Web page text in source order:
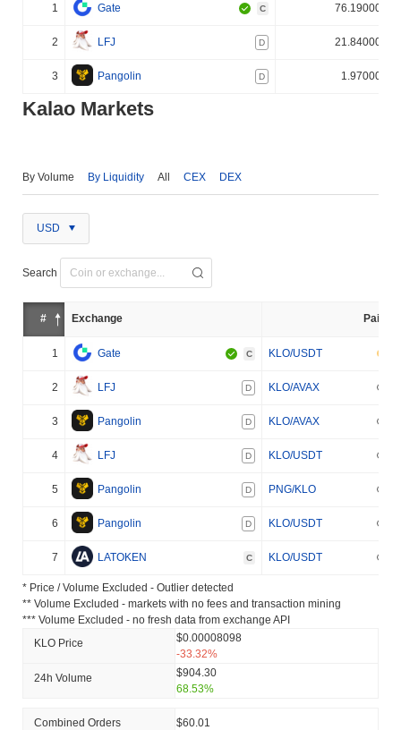
1 Gate C 76.190000%
2 LFJ D 21.840000%
3 Pangolin D 1.970000%
Kalao Markets
By Volume By Liquidity All CEX DEX
USD
Search
# Exchange Pair
1 Gate C KLO/USDT
2 LFJ D KLO/AVAX
3 Pangolin D KLO/AVAX
4 LFJ D KLO/USDT
5 Pangolin D PNG/KLO
6 Pangolin D KLO/USDT
7 LATOKEN C KLO/USDT
* Price / Volume Excluded - Outlier detected
** Volume Excluded - markets with no fees and transaction mining
*** Volume Excluded - no fresh data from exchange API
KLO Price
$0.00008098
-33.32%
24h Volume
$904.30
68.53%
Combined Orders $60.01